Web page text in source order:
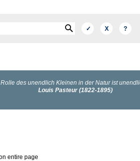
entire page